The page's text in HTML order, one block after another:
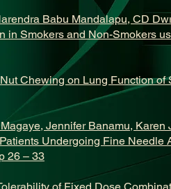
Babu Mandalapu, CD
Smokers and Non-Smokers
Chewing on Lung Function
Jennifer Banamu, Karen
Undergoing Fine Needle
26 – 33